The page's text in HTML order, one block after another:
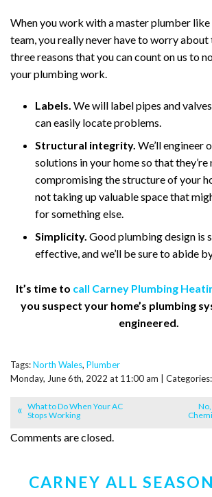
When you work with a master plumber like
team, you really never have to worry about
three reasons that you can count on us to
your plumbing work.
Labels. We will label pipes and
can easily locate problems.
Structural integrity. We’ll engineer
solutions in your home so that they’re
compromising the structure of your
not taking up valuable space that
for something else.
Simplicity. Good plumbing design is
effective, and we’ll be sure to abide
It’s time to call Carney Plumbing
you suspect your home’s plumbing
engineered.
Tags:North Wales, Plumber
Monday, June 6th, 2022 at 11:00 am | Categories:
What to Do When Your AC
Stops Working
Comments are closed.
CARNEY ALL